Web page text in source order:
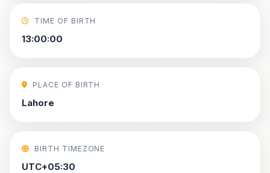
TIME OF BIRTH
13:00:00
PLACE OF BIRTH
Lahore
BIRTH TIMEZONE
UTC+05:30